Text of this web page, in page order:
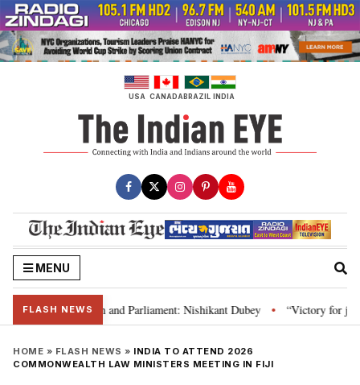
Skip
to
content
USA CANADABRAZIL INDIA
MENU
FLASH NEWS
laws, Constitution and Parliament: Nishikant Dubey • “Victory for
HOME » FLASH NEWS » INDIA TO ATTEND 2026
COMMONWEALTH LAW MINISTERS MEETING IN FIJI